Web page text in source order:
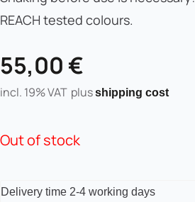
REACH tested colours.
55,00 €
incl. 19% VAT plusshipping cost
Out of stock
Delivery time 2-4 working days